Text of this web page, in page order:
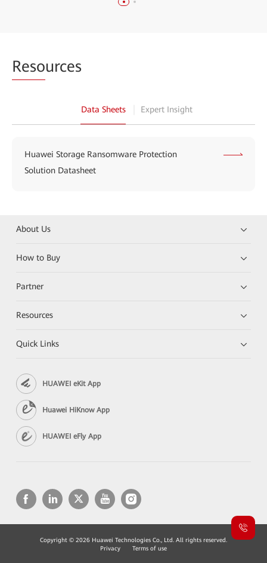
Resources
Data Sheets Expert Insight
Huawei Storage Ransomware Protection
Solution Datasheet
About Us
How to Buy
Partner
Resources
Quick Links
HUAWEI eKit App
Huawei HiKnow App
HUAWEI eFly App
Copyright © 2026 Huawei Technologies Co., Ltd. All rights reserved.
Privacy
Terms of use